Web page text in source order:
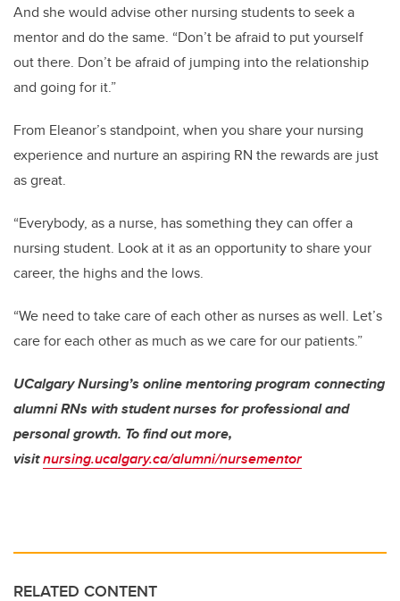
And she would advise other nursing students to seek a
mentor and do the same. “Don’t be afraid to put yourself
out there. Don’t be afraid of jumping into the relationship
and going for it.”
From Eleanor’s standpoint, when you share your nursing
experience and nurture an aspiring RN the rewards are just
as great.
“Everybody, as a nurse, has something they can offer a
nursing student. Look at it as an opportunity to share your
career, the highs and the lows.
“We need to take care of each other as nurses as well. Let’s
care for each other as much as we care for our patients.”
UCalgary Nursing’s online mentoring program connecting
alumni RNs with student nurses for professional and
personal growth. To find out more,
visitnursing.ucalgary.ca/alumni/nursementor
RELATED CONTENT